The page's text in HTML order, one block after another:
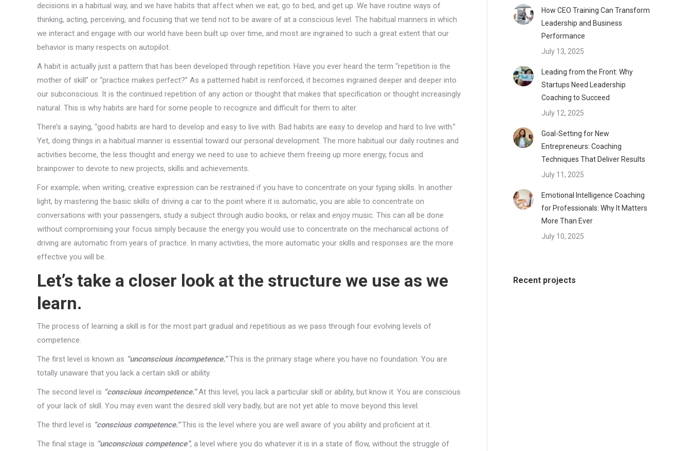
decisions in a habitual way, and we have habits that affect when we eat, go to bed, and get up. We have routine ways of
thinking, acting, perceiving, and focusing that we tend not to be aware of at a conscious level. The habitual manners in which
we interact and engage with our world have been built up over time, and most are ingrained to such a great extent that our
behavior is many respects on autopilot.
A habit is actually just a pattern that has been developed through repetition. Have you ever heard the term “repetition is the
mother of skill” or “practice makes perfect?” As a patterned habit is reinforced, it becomes ingrained deeper and deeper into
our subconscious. It is the continued repetition of any action or thought that makes that specification or thought increasingly
natural. This is why habits are hard for some people to recognize and difficult for them to alter.
There’s a saying, “good habits are hard to develop and easy to live with. Bad habits are easy to develop and hard to live with.”
Yet, doing things in a habitual manner is essential toward our personal development. The more habitual our daily routines and
activities become, the less thought and energy we need to use to achieve them freeing up more energy, focus and
brainpower to devote to new projects, skills and achievements.
For example; when writing, creative expression can be restrained if you have to concentrate on your typing skills. In another
light, by mastering the basic skills of driving a car to the point where it is automatic, you are able to concentrate on
conversations with your passengers, study a subject through audio books, or relax and enjoy music. This can all be done
without compromising your focus simply because the energy you would use to concentrate on the mechanical actions of
driving are automatic from years of practice. In many activities, the more automatic your skills and responses are the more
effective you will be.
Let’s take a closer look at the structure we use as we
learn.
The process of learning a skill is for the most part gradual and repetitious as we pass through four evolving levels of
competence.
The first level is known as “unconscious incompetence.”This is the primary stage where you have no foundation. You are
totally unaware that you lack a certain skill or ability.
The second level is “conscious incompetence.”At this level, you lack a particular skill or ability, but know it. You are conscious
of your lack of skill. You may even want the desired skill very badly, but are not yet able to move beyond this level.
The third level is “conscious competence.”This is the level where you are well aware of you ability and proficient at it.
The final stage is “unconscious competence”, a level where you do whatever it is in a state of flow, without the struggle of
How CEO Training Can Transform
Leadership and Business
Performance
July 13, 2025
Leading from the Front: Why
Startups Need Leadership
Coaching to Succeed
July 12, 2025
Goal-Setting for New
Entrepreneurs: Coaching
Techniques That Deliver Results
July 11, 2025
Emotional Intelligence Coaching
for Professionals: Why It Matters
More Than Ever
July 10, 2025
Recent projects